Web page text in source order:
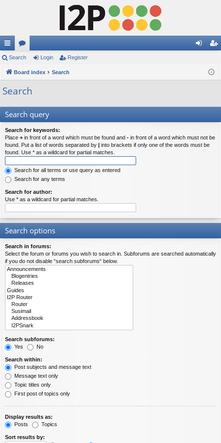
ui
ck
lin
or
u ist
Search Login Register
Board index Search
Search
Search query
Search for keywords:
Place + in front of a word which must be found and - in front of a word which must not be
found. Put a list of words separated by | into brackets if only one of the words must be
found. Use * as a wildcard for partial matches.
Search for all terms or use query as entered
Search for any terms
Search for author:
Use * as a wildcard for partial matches.
Search options
Search in forums:
Select the forum or forums you wish to search in. Subforums are searched automatically
if you do not disable “search subforums“ below.
Search subforums:
Yes
No
Search within:
Post subjects and message text
Message text only
Topic titles only
First post of topics only
Display results as:
Posts
Topics
Sort results by: